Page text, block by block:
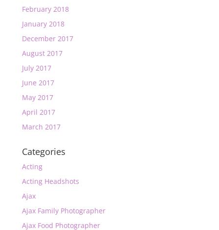
February 2018
January 2018
December 2017
August 2017
July 2017
June 2017
May 2017
April 2017
March 2017
Categories
Acting
Acting Headshots
Ajax
Ajax Family Photographer
Ajax Food Photographer